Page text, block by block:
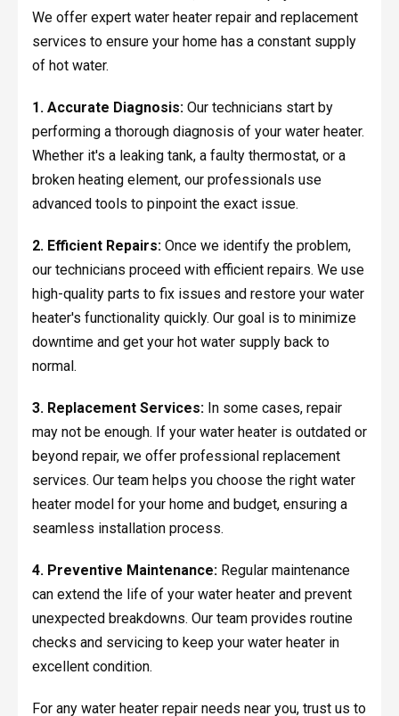
We offer expert water heater repair and replacement
services to ensure your home has a constant supply
of hot water.
1. Accurate Diagnosis:Our technicians start by
performing a thorough diagnosis of your water heater.
Whether it's a leaking tank, a faulty thermostat, or a
broken heating element, our professionals use
advanced tools to pinpoint the exact issue.
2. Efficient Repairs:Once we identify the problem,
our technicians proceed with efficient repairs. We use
high-quality parts to fix issues and restore your water
heater's functionality quickly. Our goal is to minimize
downtime and get your hot water supply back to
normal.
3. Replacement Services:In some cases, repair
may not be enough. If your water heater is outdated or
beyond repair, we offer professional replacement
services. Our team helps you choose the right water
heater model for your home and budget, ensuring a
seamless installation process.
4. Preventive Maintenance:Regular maintenance
can extend the life of your water heater and prevent
unexpected breakdowns. Our team provides routine
checks and servicing to keep your water heater in
excellent condition.
For any water heater repair needs near you, trust us to